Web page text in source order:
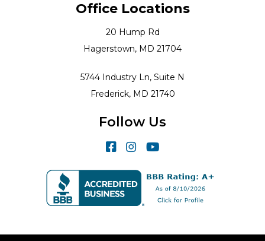
Office Locations
20 Hump Rd
Hagerstown, MD 21704
5744 Industry Ln, Suite N
Frederick, MD 21740
Follow Us